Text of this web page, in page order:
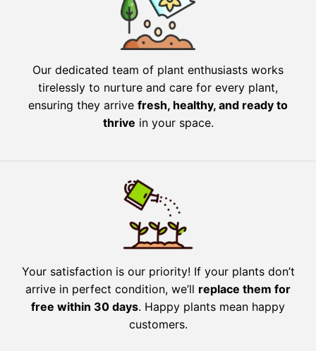
Our dedicated team of plant enthusiasts works
tirelessly to nurture and care for every plant,
ensuring they arrive fresh, healthy, and ready to
thrive in your space.
Your satisfaction is our priority! If your plants don’t
arrive in perfect condition, we’ll replace them for
free within 30 days. Happy plants mean happy
customers.